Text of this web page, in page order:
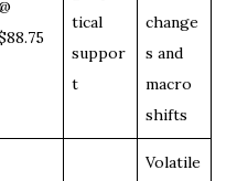
tical
suppor
t
change
s and
macro
shifts
Volatile